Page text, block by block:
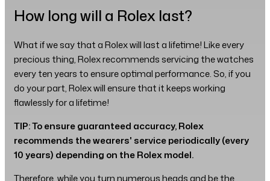
How long will a Rolex last?
What if we say that a Rolex will last a lifetime! Like every
precious thing, Rolex recommends servicing the watches
every ten years to ensure optimal performance. So, if you
do your part, Rolex will ensure that it keeps working
flawlessly for a lifetime!
TIP: To ensure guaranteed accuracy, Rolex
recommends the wearers' service periodically (every
10 years) depending on the Rolex model.
Therefore, while you turn numerous heads and be the